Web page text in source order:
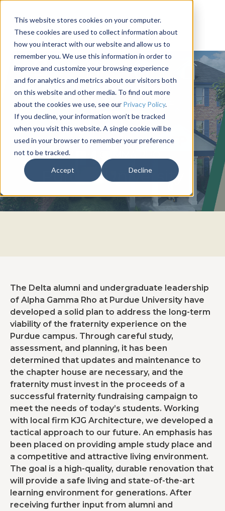
This website stores cookies on your computer.
These cookies are used to collect information about
how you interact with our website and allow us to
remember you. We use this information in order to
improve and customize your browsing experience
and for analytics and metrics about our visitors both
on this website and other media. To find out more
about the cookies we use, see our Privacy Policy.
If you decline, your information won’t be tracked
when you visit this website. A single cookie will be
used in your browser to remember your preference
not to be tracked.
Accept Decline
ALPHA GAMMA RHO
Purdue University
The Delta alumni and undergraduate leadership
of Alpha Gamma Rho at Purdue University have
developed a solid plan to address the long-term
viability of the fraternity experience on the
Purdue campus. Through careful study,
assessment, and planning, it has been
determined that updates and maintenance to
the chapter house are necessary, and the
fraternity must invest in the proceeds of a
successful fraternity fundraising campaign to
meet the needs of today’s students. Working
with local firm KJG Architecture, we developed a
tactical approach to our future. An emphasis has
been placed on providing ample study place and
a competitive and attractive living environment.
The goal is a high-quality, durable renovation that
will provide a safe living and state-of-the-art
learning environment for generations. After
receiving further input from alumni and